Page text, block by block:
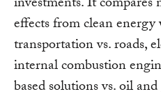
effects from clean energy
transportation vs. roads,
internal combustion
based solutions vs. oil